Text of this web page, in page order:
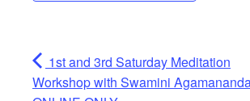
1st and 3rd Saturday Meditation
Workshop with Swamini